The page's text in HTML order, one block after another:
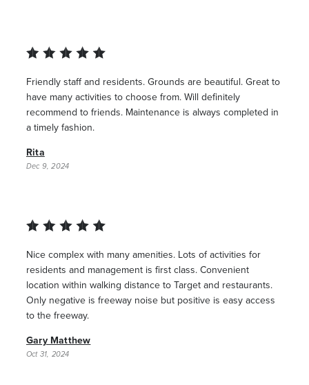
Friendly staff and residents. Grounds are beautiful. Great to
have many activities to choose from. Will definitely
recommend to friends. Maintenance is always completed in
a timely fashion.
Rita
Dec 9, 2024
Nice complex with many amenities. Lots of activities for
residents and management is first class. Convenient
location within walking distance to Target and restaurants.
Only negative is freeway noise but positive is easy access
to the freeway.
Gary Matthew
Oct 31, 2024